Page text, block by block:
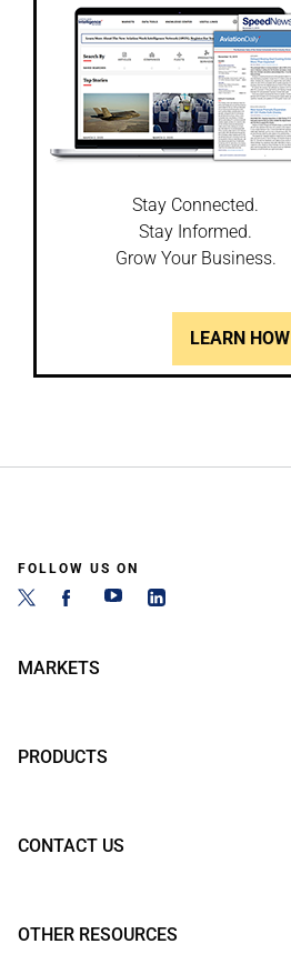
Stay Connected.
Stay Informed.
Grow Your Business.
LEARN HOW
FOLLOW US ON
MARKETS
PRODUCTS
CONTACT US
OTHER RESOURCES